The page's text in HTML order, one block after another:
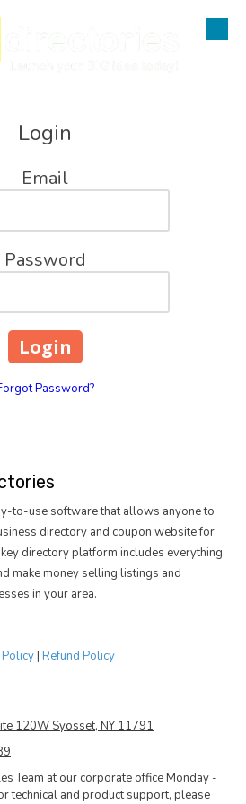
Login
Email
Password
Password?
to-use software that allows anyone to
directory and coupon website for
directory platform includes everything
make money selling listings and
in your area.
| Refund Policy
120W Syosset, NY 11791
Team at our corporate office Monday -
technical and product support, please